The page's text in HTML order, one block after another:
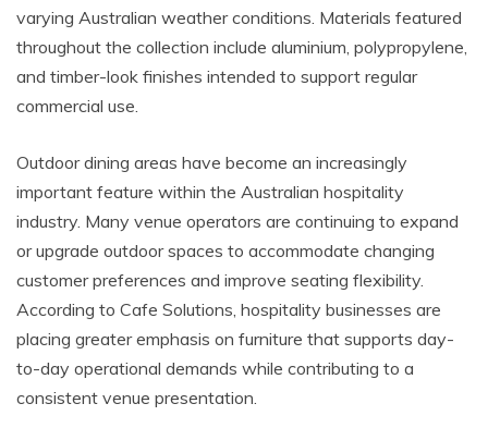
varying Australian weather conditions. Materials featured
throughout the collection include aluminium, polypropylene,
and timber-look finishes intended to support regular
commercial use.
Outdoor dining areas have become an increasingly
important feature within the Australian hospitality
industry. Many venue operators are continuing to expand
or upgrade outdoor spaces to accommodate changing
customer preferences and improve seating flexibility.
According to Cafe Solutions, hospitality businesses are
placing greater emphasis on furniture that supports day-
to-day operational demands while contributing to a
consistent venue presentation.